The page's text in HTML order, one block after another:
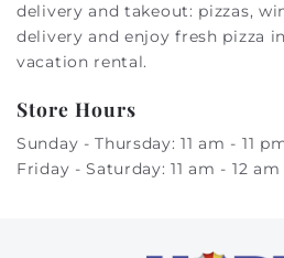
delivery and takeout: pizzas,
delivery and enjoy fresh pizza
vacation rental.
Store Hours
Sunday - Thursday: 11 am - 11
Friday - Saturday: 11 am - 12 am